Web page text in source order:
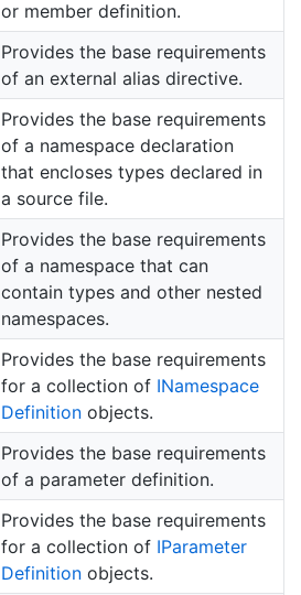
or member definition.
Provides the base requirements
of an external alias directive.
Provides the base requirements
of a namespace declaration
that encloses types declared in
a source file.
Provides the base requirements
of a namespace that can
contain types and other nested
namespaces.
Provides the base requirements
for a collection of INamespace
Definitionobjects.
Provides the base requirements
of a parameter definition.
Provides the base requirements
for a collection of IParameter
Definitionobjects.